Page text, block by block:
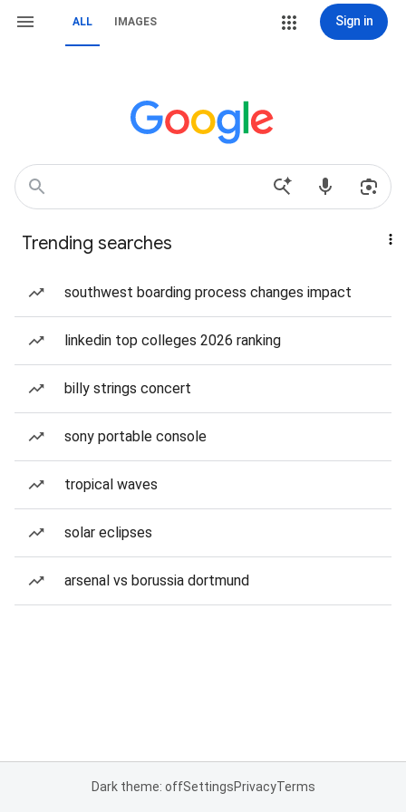
ALL IMAGES Sign in
Trending searches
southwest boarding process changes impact
linkedin top colleges 2026 ranking
billy strings concert
sony portable console
tropical waves
solar eclipses
arsenal vs borussia dortmund
Dark theme: offSettingsPrivacyTerms